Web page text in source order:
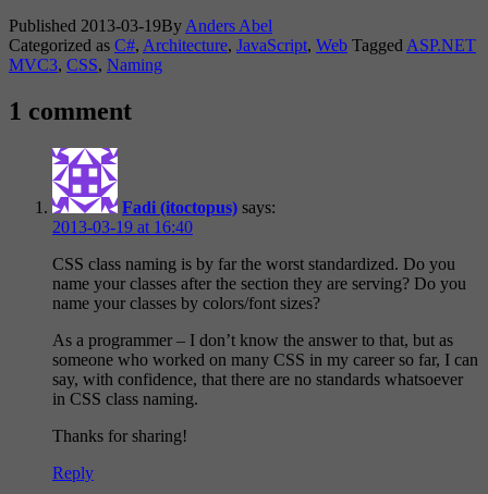
Published 2013-03-19ByAnders Abel
Categorized as C#, Architecture, JavaScript, Web TaggedASP.NET
MVC3, CSS, Naming
1 comment
Fadi (itoctopus) says:
2013-03-19 at 16:40
CSS class naming is by far the worst standardized. Do you
name your classes after the section they are serving? Do you
name your classes by colors/font sizes?
As a programmer – I don’t know the answer to that, but as
someone who worked on many CSS in my career so far, I can
say, with confidence, that there are no standards whatsoever
in CSS class naming.
Thanks for sharing!
Reply